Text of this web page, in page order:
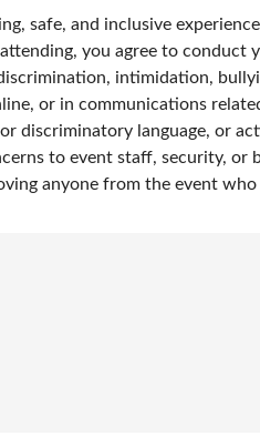
safe, and inclusive
you agree to
intimidation,
or in communications
discriminatory language, or
to event staff, security, or
anyone from the event